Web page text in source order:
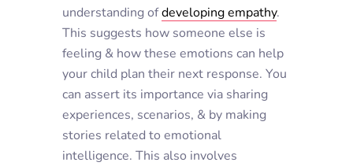
understanding ofdeveloping empathy.
This suggests how someone else is
feeling & how these emotions can help
your child plan their next response. You
can assert its importance via sharing
experiences, scenarios, & by making
stories related to emotional
intelligence. This also involves